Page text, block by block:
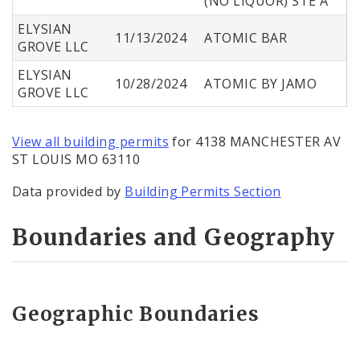
ELYSIAN
GROVE LLC
11/13/2024 ATOMIC BAR
ELYSIAN
GROVE LLC
10/28/2024 ATOMIC BY JAMO
View all building permits for 4138 MANCHESTER AV
ST LOUIS MO 63110
Data provided by Building Permits Section
Boundaries and Geography
Geographic Boundaries